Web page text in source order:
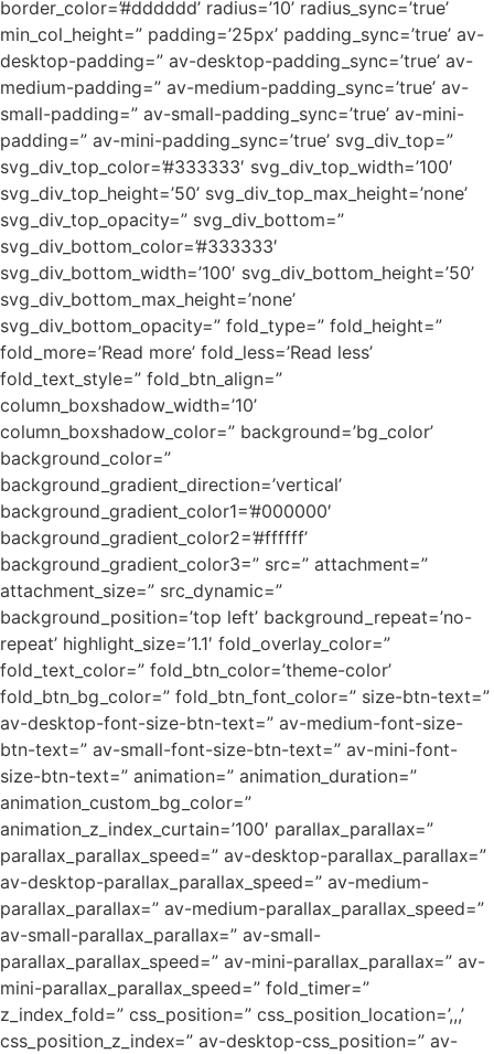
border_color=’#dddddd’ radius=’10’ radius_sync=’true’
min_col_height=” padding=’25px’ padding_sync=’true’ av-
desktop-padding=” av-desktop-padding_sync=’true’ av-
medium-padding=” av-medium-padding_sync=’true’ av-
small-padding=” av-small-padding_sync=’true’ av-mini-
padding=” av-mini-padding_sync=’true’ svg_div_top=”
svg_div_top_color=’#333333′ svg_div_top_width=’100′
svg_div_top_height=’50’ svg_div_top_max_height=’none’
svg_div_top_opacity=” svg_div_bottom=”
svg_div_bottom_color=’#333333′
svg_div_bottom_width=’100′ svg_div_bottom_height=’50’
svg_div_bottom_max_height=’none’
svg_div_bottom_opacity=” fold_type=” fold_height=”
fold_more=’Read more’ fold_less=’Read less’
fold_text_style=” fold_btn_align=”
column_boxshadow_width=’10’
column_boxshadow_color=” background=’bg_color’
background_color=”
background_gradient_direction=’vertical’
background_gradient_color1=’#000000′
background_gradient_color2=’#ffffff’
background_gradient_color3=” src=” attachment=”
attachment_size=” src_dynamic=”
background_position=’top left’ background_repeat=’no-
repeat’ highlight_size=’1.1′ fold_overlay_color=”
fold_text_color=” fold_btn_color=’theme-color’
fold_btn_bg_color=” fold_btn_font_color=” size-btn-text=”
av-desktop-font-size-btn-text=” av-medium-font-size-
btn-text=” av-small-font-size-btn-text=” av-mini-font-
size-btn-text=” animation=” animation_duration=”
animation_custom_bg_color=”
animation_z_index_curtain=’100′ parallax_parallax=”
parallax_parallax_speed=” av-desktop-parallax_parallax=”
av-desktop-parallax_parallax_speed=” av-medium-
parallax_parallax=” av-medium-parallax_parallax_speed=”
av-small-parallax_parallax=” av-small-
parallax_parallax_speed=” av-mini-parallax_parallax=” av-
mini-parallax_parallax_speed=” fold_timer=”
z_index_fold=” css_position=” css_position_location=’,,,’
css_position_z_index=” av-desktop-css_position=” av-